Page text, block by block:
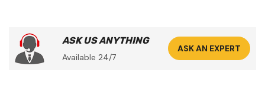
ASK US ANYTHING
Available 24/7
ASK AN EXPERT